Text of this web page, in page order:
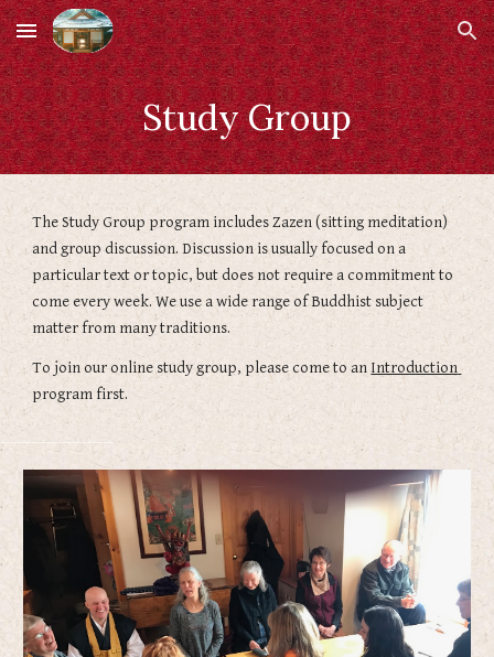
Skip to main content Skip to navigation
Study Group
The Study Group program includes Zazen (sitting meditation)
and group discussion. Discussion is usually focused on a
particular text or topic, but does not require a commitment to
come every week. We use a wide range of Buddhist subject
matter from many traditions.
To join our online study group, please come to an
program first.